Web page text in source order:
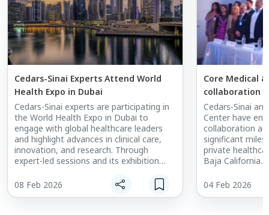
Cedars-Sinai Experts Attend World
Health Expo in Dubai
Cedars-Sinai experts are participating in
the World Health Expo in Dubai to
engage with global healthcare leaders
and highlight advances in clinical care,
innovation, and research. Through
expert-led sessions and its exhibition
leadership in areas such as minimally
invasive surgery, longevity and aging, and
08 Feb 2026
Core Medical
collaboration
Cedars-Sinai
Cedars-Sinai
Center have
collaboration
significant
private
Baja California.
& Surgery
04 Feb 2026